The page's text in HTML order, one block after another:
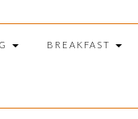
BREAKFAST